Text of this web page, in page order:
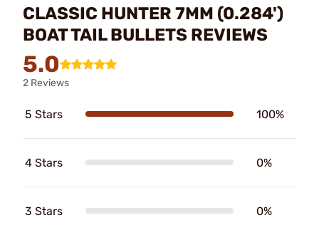
CLASSIC HUNTER 7MM (0.284')
BOAT TAIL BULLETS REVIEWS
5.0
2 Reviews
5 Stars 100%
4 Stars 0%
3 Stars 0%